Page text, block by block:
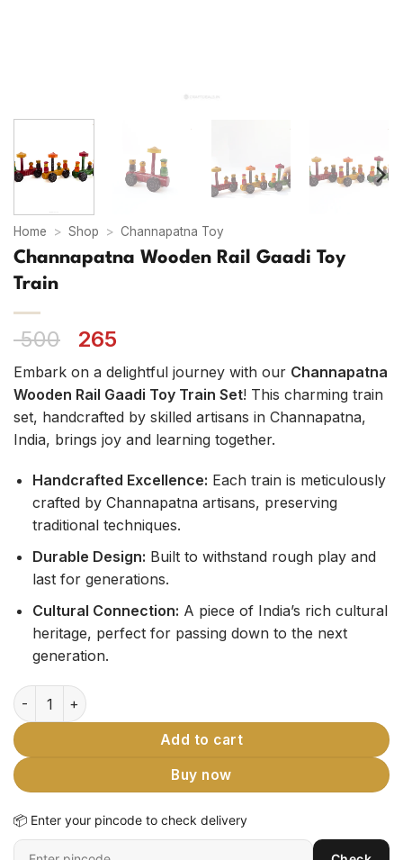
Home > Shop > Channapatna Toy
Channapatna Wooden Rail Gaadi Toy
Train
500
Original
was:
₹ 500.
265
is:
₹ 265.
Embark on a delightful journey with our Channapatna
Wooden Rail Gaadi Toy Train Set! This charming train
set, handcrafted by skilled artisans in Channapatna,
India, brings joy and learning together.
Handcrafted Excellence: Each train is meticulously
crafted by Channapatna artisans, preserving
traditional techniques.
Durable Design: Built to withstand rough play and
last for generations.
Cultural Connection: A piece of India’s rich cultural
heritage, perfect for passing down to the next
generation.
Channapatna Wooden Rail Gaadi Toy Train quantity
Add to cart
Buy now
📦 Enter your pincode to check delivery
Enter